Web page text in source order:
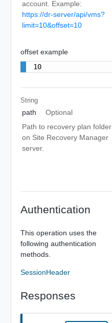
account. Example:
https://dr-server/api/vms?
limit=10&offset=10
offset example
10
String
path
Optional
Path to recovery plan folder
on Site Recovery Manager
server.
Authentication
This operation uses the
following authentication
methods.
SessionHeader
Responses